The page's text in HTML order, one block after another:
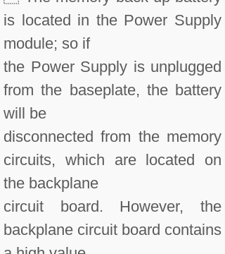
is located in the Power Supply
module; so if
the Power Supply is unplugged
from the baseplate, the battery
will be
disconnected from the memory
circuits, which are located on
the backplane
circuit board. However, the
backplane circuit board contains